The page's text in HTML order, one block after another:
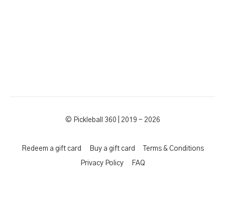
© Pickleball 360 | 2019 - 2026
Redeem a gift card Buy a gift card Terms & Conditions
Privacy Policy FAQ